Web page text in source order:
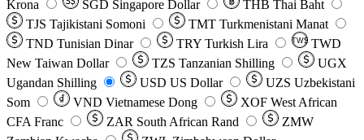
Krona
SGD Singapore Dollar THB Thai Baht
TJS Tajikistani Somoni TMT Turkmenistani Manat
TND Tunisian Dinar TRY Turkish Lira TW$ TWD
New Taiwan Dollar
TZS Tanzanian Shilling
UGX
Ugandan Shilling
USD US Dollar UZS Uzbekistani
Som
VND Vietnamese Dong XOF West African
CFA Franc
ZAR South African Rand
ZMW